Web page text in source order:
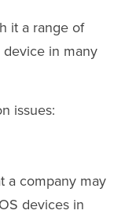
it a range of
in many
issues:
a company may
devices in